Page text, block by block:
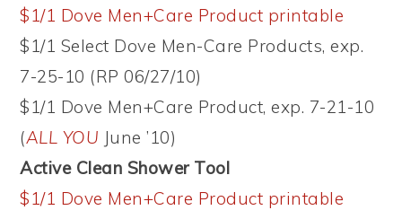
$1/1 Dove Men+Care Product printable
$1/1 Select Dove Men-Care Products, exp.
7-25-10 (RP 06/27/10)
$1/1 Dove Men+Care Product, exp. 7-21-10
(ALL YOU June ’10)
Active Clean Shower Tool
$1/1 Dove Men+Care Product printable